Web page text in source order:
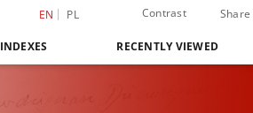
EN PL Contrast Share
INDEXES RECENTLY VIEWED